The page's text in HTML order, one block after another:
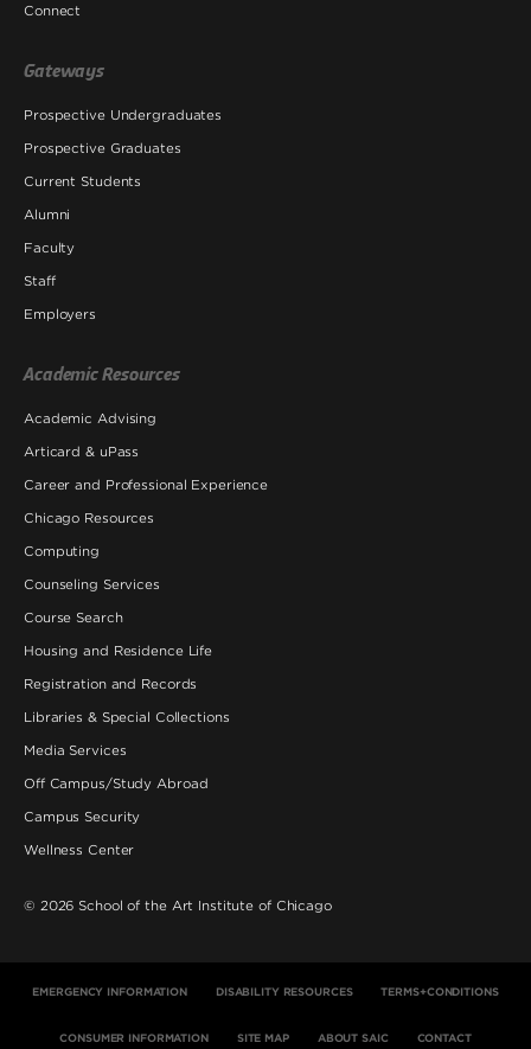
Connect
Gateways
Prospective Undergraduates
Prospective Graduates
Current Students
Alumni
Faculty
Staff
Employers
Academic Resources
Academic Advising
Articard & uPass
Career and Professional Experience
Chicago Resources
Computing
Counseling Services
Course Search
Housing and Residence Life
Registration and Records
Libraries & Special Collections
Media Services
Off Campus/Study Abroad
Campus Security
Wellness Center
© 2026 School of the Art Institute of Chicago
EMERGENCY INFORMATION DISABILITY RESOURCES TERMS+CONDITIONS
CONSUMER INFORMATION SITE MAP ABOUT SAIC CONTACT